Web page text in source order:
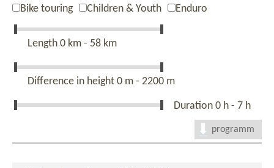
Bike touring
Children & Youth Enduro
Length 0 km - 58 km
Difference in height 0 m - 2200 m
Duration 0 h - 7 h
programm